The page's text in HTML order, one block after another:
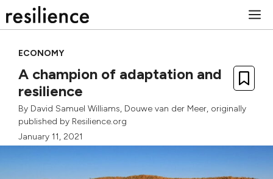
to
ECONOMY
A champion of adaptation and
resilience
By David Samuel Williams, Douwe van der Meer, originally
published by Resilience.org
January 11, 2021